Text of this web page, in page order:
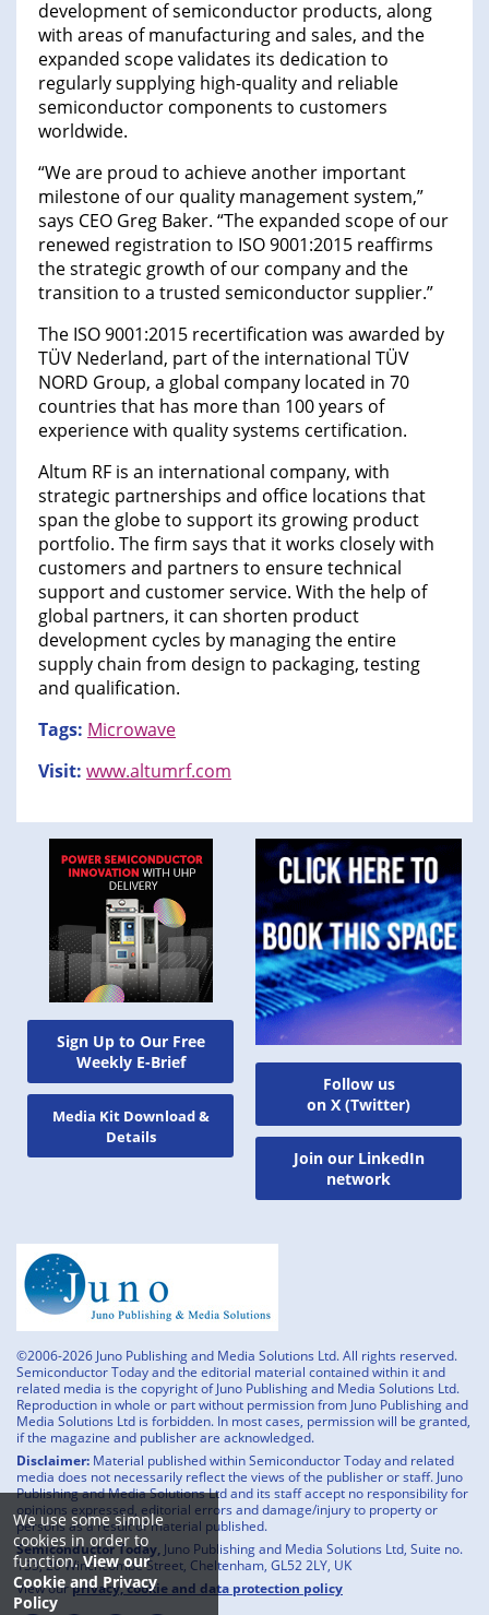
We use some simple
cookies in order to
function.View our
Cookie and Privacy
Policy
Sign Up to Our Free
Weekly E-Brief
Media Kit Download &
Details
development of semiconductor products, along
with areas of manufacturing and sales, and the
expanded scope validates its dedication to
regularly supplying high-quality and reliable
semiconductor components to customers
worldwide.
“We are proud to achieve another important
milestone of our quality management system,”
says CEO Greg Baker. “The expanded scope of our
renewed registration to ISO 9001:2015 reaffirms
the strategic growth of our company and the
transition to a trusted semiconductor supplier.”
The ISO 9001:2015 recertification was awarded by
TÜV Nederland, part of the international TÜV
NORD Group, a global company located in 70
countries that has more than 100 years of
experience with quality systems certification.
Altum RF is an international company, with
strategic partnerships and office locations that
span the globe to support its growing product
portfolio. The firm says that it works closely with
customers and partners to ensure technical
support and customer service. With the help of
global partners, it can shorten product
development cycles by managing the entire
supply chain from design to packaging, testing
and qualification.
Tags: Microwave
Visit: www.altumrf.com
Follow us
on X (Twitter)
Join our LinkedIn
network
©2006-2026 Juno Publishing and Media Solutions Ltd. All rights reserved.
Semiconductor Today and the editorial material contained within it and
related media is the copyright of Juno Publishing and Media Solutions Ltd.
Reproduction in whole or part without permission from Juno Publishing and
Media Solutions Ltd is forbidden. In most cases, permission will be granted,
if the magazine and publisher are acknowledged.
Disclaimer: Material published within Semiconductor Today and related
media does not necessarily reflect the views of the publisher or staff. Juno
Publishing and Media Solutions Ltd and its staff accept no responsibility for
opinions expressed, editorial errors and damage/injury to property or
persons as a result of material published.
Semiconductor Today, Juno Publishing and Media Solutions Ltd, Suite no.
133, 20 Winchcombe Street, Cheltenham, GL52 2LY, UK
View ourprivacy, cookie and data protection policy